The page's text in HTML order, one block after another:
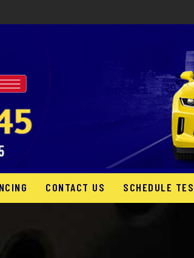
CONTACT US SCHEDULE